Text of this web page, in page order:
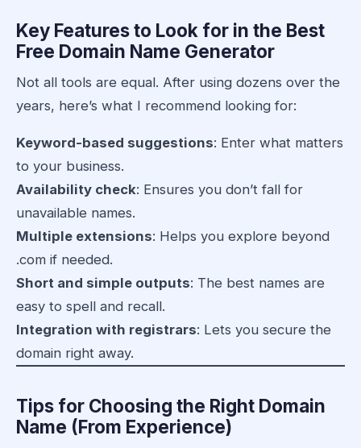
Key Features to Look for in the Best
Free Domain Name Generator
Not all tools are equal. After using dozens over the
years, here’s what I recommend looking for:
Keyword-based suggestions: Enter what matters
to your business.
Availability check: Ensures you don’t fall for
unavailable names.
Multiple extensions: Helps you explore beyond
.com if needed.
Short and simple outputs: The best names are
easy to spell and recall.
Integration with registrars: Lets you secure the
domain right away.
Tips for Choosing the Right Domain
Name (From Experience)